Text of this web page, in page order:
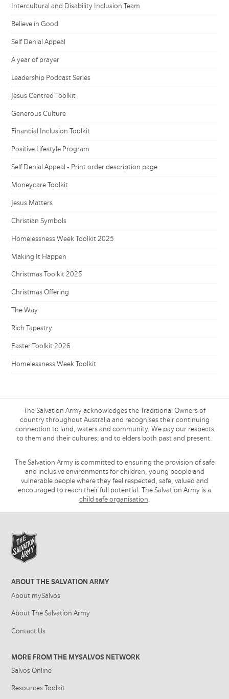
Intercultural and Disability Inclusion Team
Believe in Good
Self Denial Appeal
A year of prayer
Leadership Podcast Series
Jesus Centred Toolkit
Generous Culture
Financial Inclusion Toolkit
Positive Lifestyle Program
Self Denial Appeal - Print order description page
Moneycare Toolkit
Jesus Matters
Christian Symbols
Homelessness Week Toolkit 2025
Making It Happen
Christmas Toolkit 2025
Christmas Offering
The Way
Rich Tapestry
Easter Toolkit 2026
Homelessness Week Toolkit
The Salvation Army acknowledges the Traditional Owners of
country throughout Australia and recognises their continuing
connection to land, waters and community. We pay our respects
to them and their cultures; and to elders both past and present.
The Salvation Army is committed to ensuring the provision of safe
and inclusive environments for children, young people and
vulnerable people where they feel respected, safe, valued and
encouraged to reach their full potential. The Salvation Army is a
child safe organisation.
ABOUT THE SALVATION ARMY
About mySalvos
About The Salvation Army
Contact Us
MORE FROM THE MYSALVOS NETWORK
Salvos Online
Resources Toolkit